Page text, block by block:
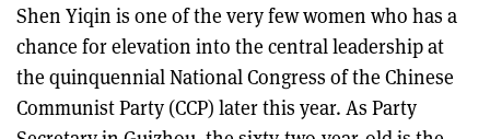
Shen Yiqin is one of the very few women who has a
chance for elevation into the central leadership at
the quinquennial National Congress of the Chinese
Communist Party (CCP) later this year. As Party